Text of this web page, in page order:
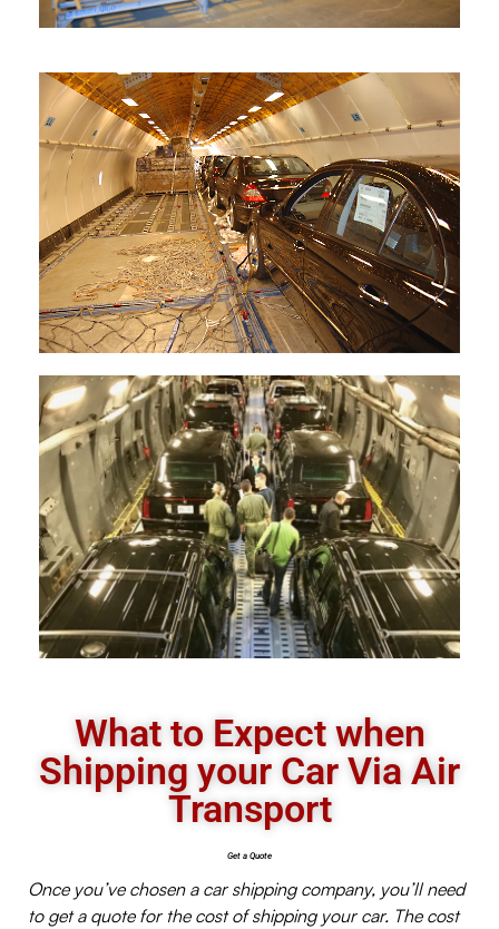
What to Expect when
Shipping your Car Via Air
Transport
Get a Quote
Once you’ve chosen a car shipping company, you’ll need
to get a quote for the cost of shipping your car. The cost